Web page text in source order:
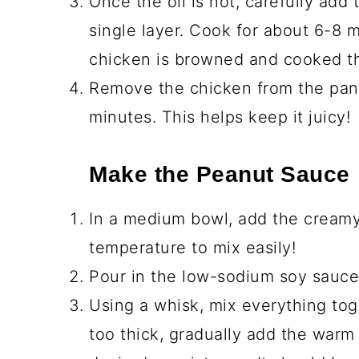
Peanut Sauce